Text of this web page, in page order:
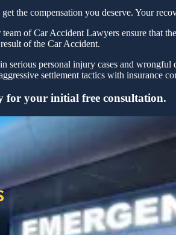
the compensation you deserve. Your
of Car Accident Lawyers ensure that
of the Car Accident.
personal injury cases and wrongful
settlement tactics with insurance
for your initial free consultation.